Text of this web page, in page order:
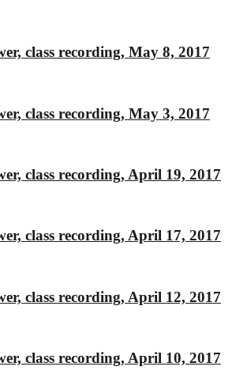
class recording, May 8, 2017
class recording, May 3, 2017
class recording, April 19, 2017
class recording, April 17, 2017
class recording, April 12, 2017
class recording, April 10, 2017